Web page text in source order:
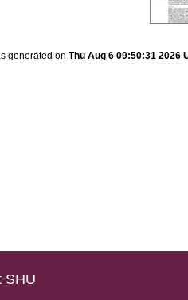
generated on Thu Aug 6 09:50:31 2026
SHU